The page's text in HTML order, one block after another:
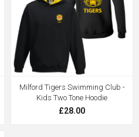
Milford Tigers Swimming Club -
Kids Two Tone Hoodie
£28.00